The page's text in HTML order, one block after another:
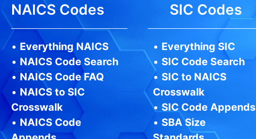
NAICS Codes
• Everything NAICS
• NAICS Code Search
• NAICS Code FAQ
• NAICS to SIC
Crosswalk
• NAICS Code
SIC Codes
• Everything SIC
• SIC Code Search
• SIC to NAICS
Crosswalk
• SIC Code Appends
• SBA Size